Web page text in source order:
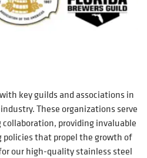
key guilds and associations in
These organizations serve
providing invaluable
policies that propel the growth of
our high-quality stainless steel